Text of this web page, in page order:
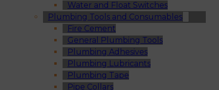
Water and Float Switches
Plumbing Tools and Consumables
Fire Cement
General Plumbing Tools
Plumbing Adhesives
Plumbing Lubricants
Plumbing Tape
Pipe Collars